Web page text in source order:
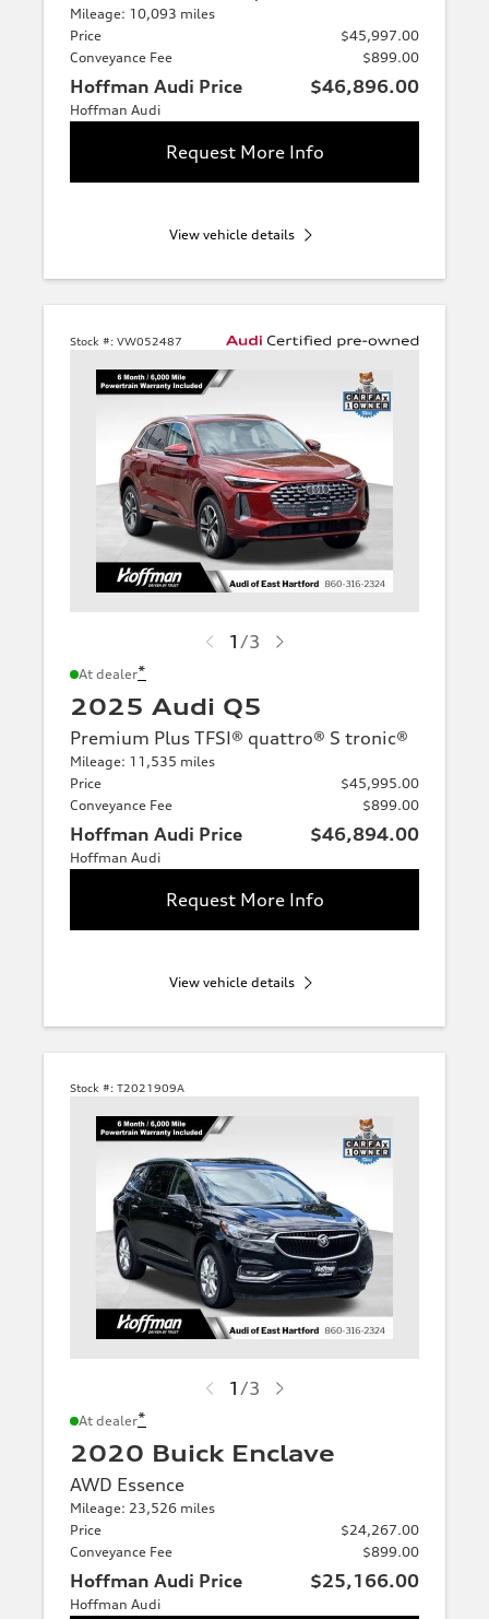
Mileage: 10,093 miles
Price
$45,997.00
Conveyance Fee
$899.00
Hoffman Audi Price $46,896.00
Hoffman Audi
Request More Info
View vehicle details
Stock #: VW052487
1 /3
At dealer*
2025 Audi Q5
Premium Plus TFSI® quattro® S tronic®
Mileage: 11,535 miles
Price
$45,995.00
Conveyance Fee
$899.00
Hoffman Audi Price $46,894.00
Hoffman Audi
Request More Info
View vehicle details
Stock #: T2021909A
1 /3
At dealer*
2020 Buick Enclave
AWD Essence
Mileage: 23,526 miles
Price
$24,267.00
Conveyance Fee
$899.00
Hoffman Audi Price $25,166.00
Hoffman Audi